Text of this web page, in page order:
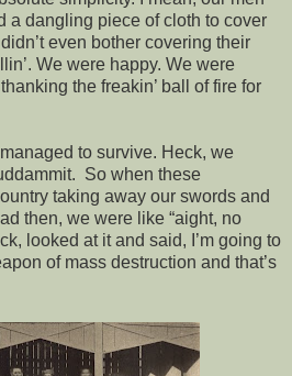
a dangling piece of cloth to cover
even bother covering their
We were happy. We were
the freakin’ ball of fire for
to survive. Heck, we
So when these
taking away our swords and
then, we were like “aight, no
looked at it and said, I’m going to
of mass destruction and that’s